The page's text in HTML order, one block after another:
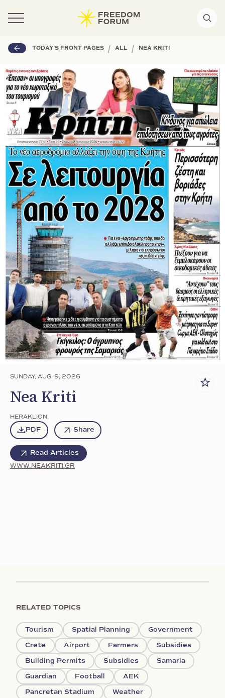
TODAY'S FRONT PAGES | ALL | NEA KRITI
SUNDAY, AUG. 9, 2026
Nea Kriti
HERAKLION,
PDF Share
Read Articles
WWW.NEAKRITI.GR
RELATED TOPICS
Tourism Spatial Planning
Government
Crete
Airport Farmers
Subsidies
Building Permits
Subsidies
Samaria
Guardian
Football
AEK
Pancretan Stadium
Weather